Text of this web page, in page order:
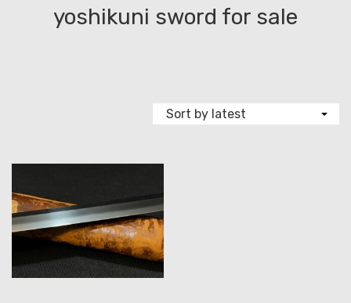
yoshikuni sword for sale